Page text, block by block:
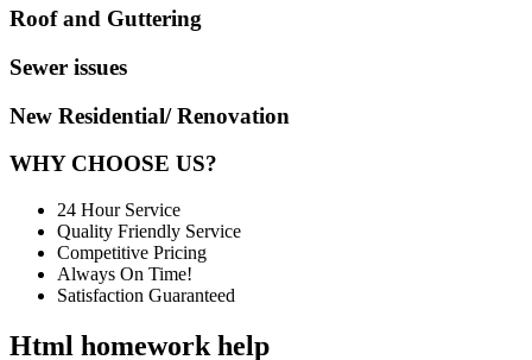
Roof and Guttering
Sewer issues
New Residential/ Renovation
WHY CHOOSE US?
24 Hour Service
Quality Friendly Service
Competitive Pricing
Always On Time!
Satisfaction Guaranteed
Html homework help